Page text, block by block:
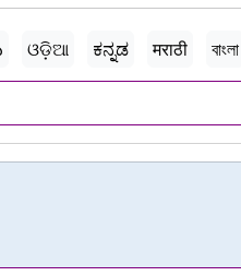
ଓଡ଼ିଆ ಕನ್ನಡ मराठी বাংলা